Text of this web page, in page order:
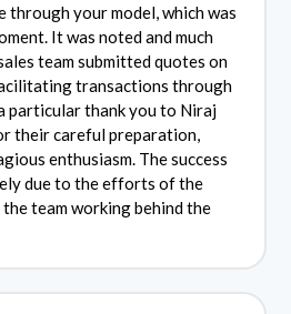
through your model, which was
It was noted and much
team submitted quotes on
transactions through
particular thank you to Niraj
their careful preparation,
enthusiasm. The success
due to the efforts of the
team working behind the